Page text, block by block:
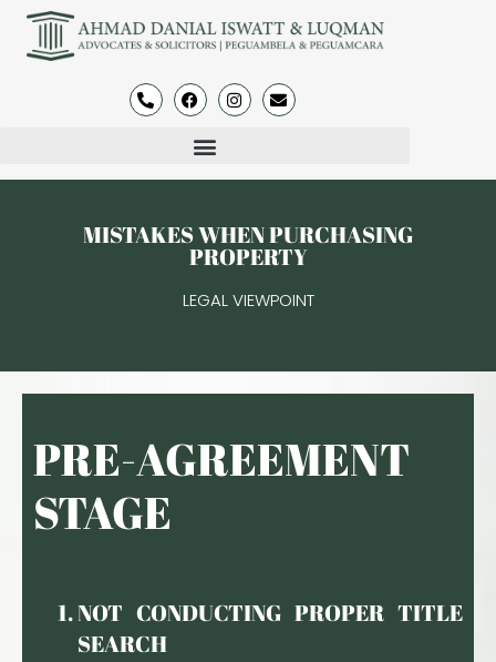
MISTAKES WHEN PURCHASING
PROPERTY
LEGAL VIEWPOINT
PRE-AGREEMENT
STAGE
NOT CONDUCTING PROPER TITLE
SEARCH